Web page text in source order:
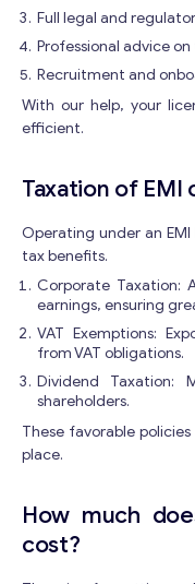
Send us a request
E
m
l
e
s
s
a
e
E
m
a
i
l
Email*
Your Message*
Full legal and
Professional advice
Recruitment and
With our help, your
efficient.
Taxation of EMI
Operating under an
tax benefits.
Corporate Taxation:
earnings, ensuring
VAT Exemptions:
from VAT obligations.
Dividend Taxation:
shareholders.
These favorable
place.
How much
cost?